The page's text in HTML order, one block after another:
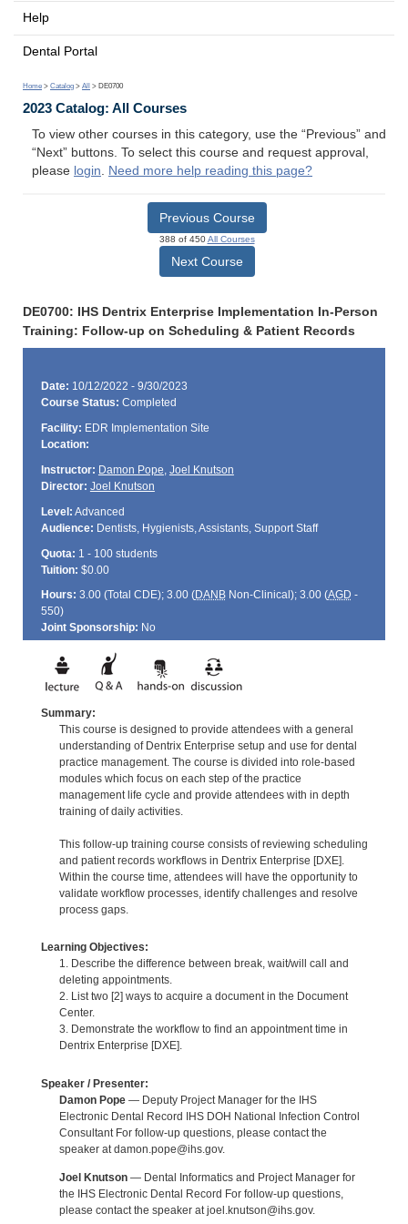
Help
Dental Portal
Home > Catalog > All > DE0700
2023 Catalog: All Courses
To view other courses in this category, use the “Previous” and
“Next” buttons. To select this course and request approval,
please login. Need more help reading this page?
Previous Course
388 of 450All Courses
Next Course
DE0700: IHS Dentrix Enterprise Implementation In-Person
Training: Follow-up on Scheduling & Patient Records
Date: 10/12/2022 - 9/30/2023
Course Status: Completed
Facility: EDR Implementation Site
Location:
Instructor: Damon Pope, Joel Knutson
Director: Joel Knutson
Level: Advanced
Audience: Dentists, Hygienists, Assistants, Support Staff
Quota: 1 - 100 students
Tuition: $0.00
Hours: 3.00 (Total CDE); 3.00 (DANBNon-Clinical); 3.00 (AGD -
550)
Joint Sponsorship: No
Summary:
This course is designed to provide attendees with a general
understanding of Dentrix Enterprise setup and use for dental
practice management. The course is divided into role-based
modules which focus on each step of the practice
management life cycle and provide attendees with in depth
training of daily activities.
This follow-up training course consists of reviewing scheduling
and patient records workflows in Dentrix Enterprise [DXE].
Within the course time, attendees will have the opportunity to
validate workflow processes, identify challenges and resolve
process gaps.
Learning Objectives:
1. Describe the difference between break, wait/will call and
deleting appointments.
2. List two [2] ways to acquire a document in the Document
Center.
3. Demonstrate the workflow to find an appointment time in
Dentrix Enterprise [DXE].
Speaker / Presenter:
Damon Pope— Deputy Project Manager for the IHS
Electronic Dental Record IHS DOH National Infection Control
Consultant For follow-up questions, please contact the
speaker at damon.pope@ihs.gov.
Joel Knutson— Dental Informatics and Project Manager for
the IHS Electronic Dental Record For follow-up questions,
please contact the speaker at joel.knutson@ihs.gov.